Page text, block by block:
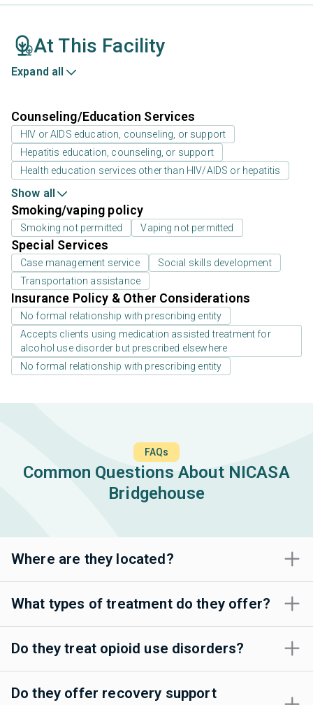
At This Facility
Expand all
Counseling/Education Services
HIV or AIDS education, counseling, or support
Hepatitis education, counseling, or support
Health education services other than HIV/AIDS or hepatitis
Show all
Smoking/vaping policy
Smoking not permitted Vaping not permitted
Special Services
Case management service
Social skills development
Transportation assistance
Insurance Policy & Other Considerations
No formal relationship with prescribing entity
Accepts clients using medication assisted treatment for
alcohol use disorder but prescribed elsewhere
No formal relationship with prescribing entity
FAQs
Common Questions About NICASA
Bridgehouse
Where are they located?
What types of treatment do they offer?
Do they treat opioid use disorders?
Do they offer recovery support